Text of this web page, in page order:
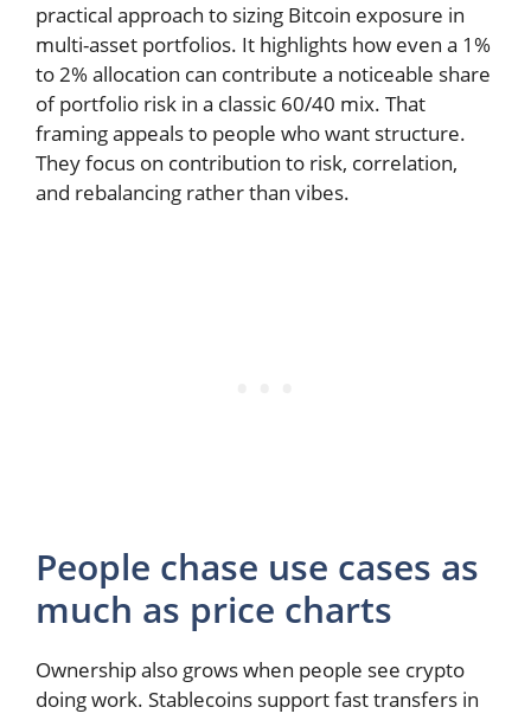
practical approach to sizing Bitcoin exposure in
multi-asset portfolios. It highlights how even a 1%
to 2% allocation can contribute a noticeable share
of portfolio risk in a classic 60/40 mix. That
framing appeals to people who want structure.
They focus on contribution to risk, correlation,
and rebalancing rather than vibes.
People chase use cases as
much as price charts
Ownership also grows when people see crypto
doing work. Stablecoins support fast transfers in